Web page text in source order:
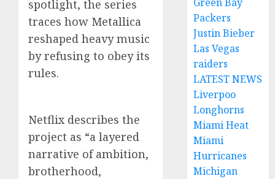
spotlight, the series
traces how Metallica
reshaped heavy music
by refusing to obey its
rules.
Netflix describes the
project as “a layered
narrative of ambition,
brotherhood,
Packers
Justin Bieber
Las Vegas
raiders
LATEST NEWS
Liverpoo
Longhorns
Miami Heat
Miami
Hurricanes
Michigan